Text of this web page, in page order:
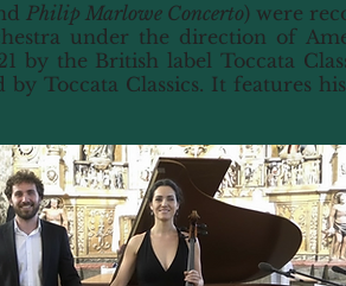
Philip Marlowe Concerto) were
under the direction of
by the British label Toccata
Toccata Classics. It features his